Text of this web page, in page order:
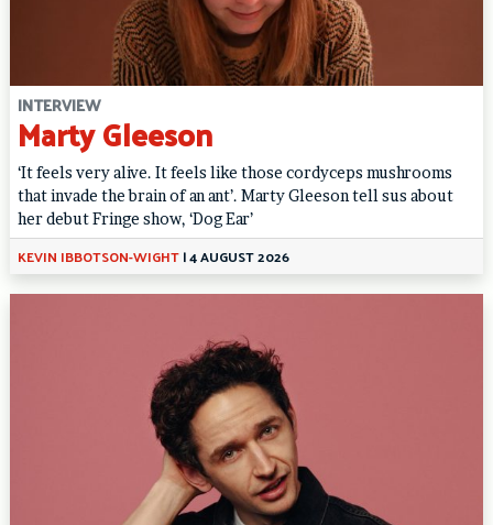
INTERVIEW
Marty Gleeson
‘It feels very alive. It feels like those cordyceps mushrooms
that invade the brain of an ant’. Marty Gleeson tell sus about
her debut Fringe show, ‘Dog Ear’
KEVIN IBBOTSON-WIGHT|4 AUGUST 2026